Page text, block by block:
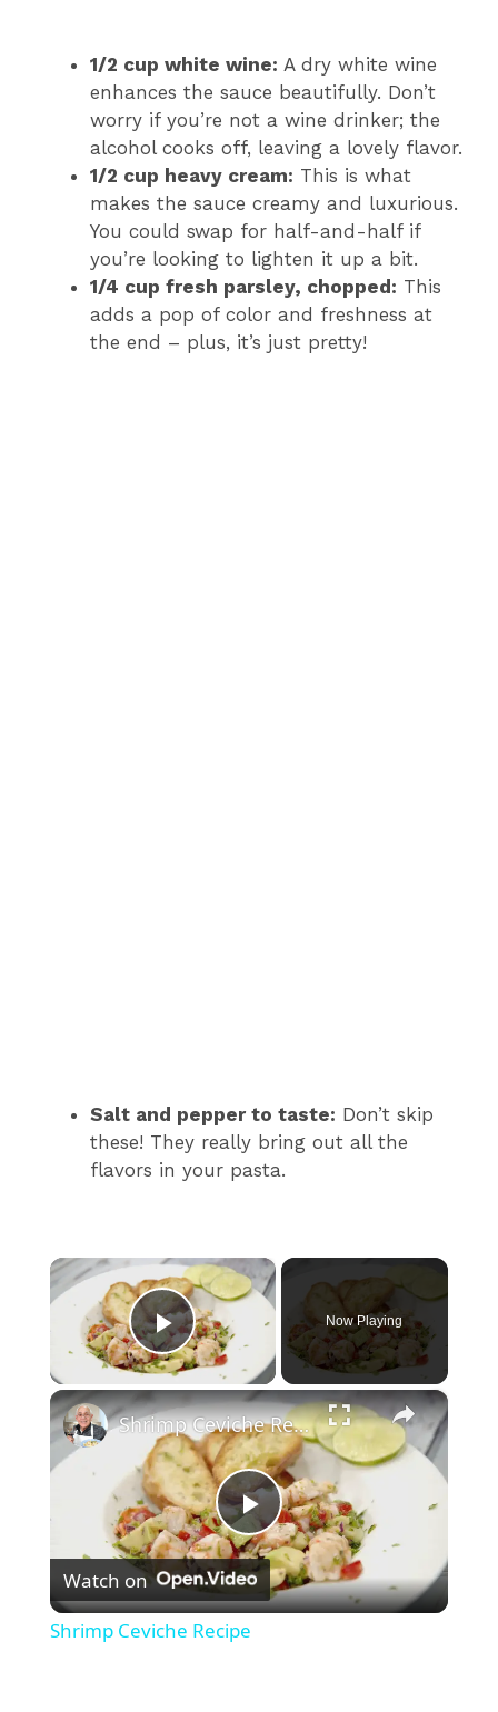
1/2 cup white wine: A dry white wine
enhances the sauce beautifully. Don’t
worry if you’re not a wine drinker; the
alcohol cooks off, leaving a lovely flavor.
1/2 cup heavy cream: This is what
makes the sauce creamy and luxurious.
You could swap for half-and-half if
you’re looking to lighten it up a bit.
1/4 cup fresh parsley, chopped: This
adds a pop of color and freshness at
the end – plus, it’s just pretty!
Salt and pepper to taste: Don’t skip
these! They really bring out all the
flavors in your pasta.
×
Play Video
Now Playing
×
P
l
Shrimp Ceviche Recipe
Watch on
Shrimp Ceviche Recipe